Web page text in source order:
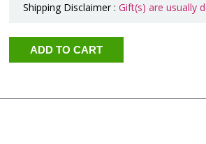
Shipping Disclaimer : Gift(s) are usually